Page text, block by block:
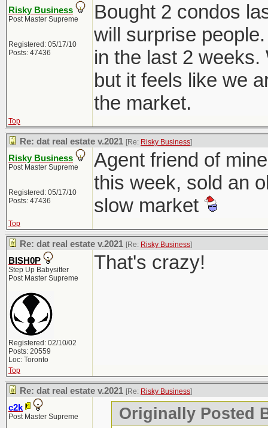
Risky Business
Post Master Supreme
Registered: 05/17/10
Posts: 47436
Bought 2 condos
will surprise
in the last 2
but it feels like we
the market.
Top
Re: dat real estate v.2021 [Re: Risky Business]
Risky Business
Post Master Supreme
Registered: 05/17/10
Posts: 47436
Agent friend of
this week, sold an
slow market
Top
Re: dat real estate v.2021 [Re: Risky Business]
BISH0P
Step Up Babysitter
Post Master Supreme
Registered: 02/10/02
Posts: 20559
Loc: Toronto
That's crazy!
Top
Re: dat real estate v.2021 [Re: Risky Business]
c2k
Post Master Supreme Originally Posted